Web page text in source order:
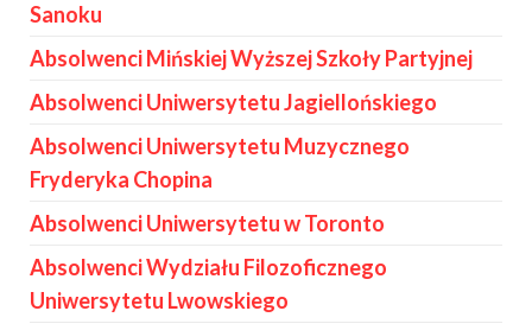
Sanoku
Absolwenci Mińskiej Wyższej Szkoły Partyjnej
Absolwenci Uniwersytetu Jagiellońskiego
Absolwenci Uniwersytetu Muzycznego
Fryderyka Chopina
Absolwenci Uniwersytetu w Toronto
Absolwenci Wydziału Filozoficznego
Uniwersytetu Lwowskiego